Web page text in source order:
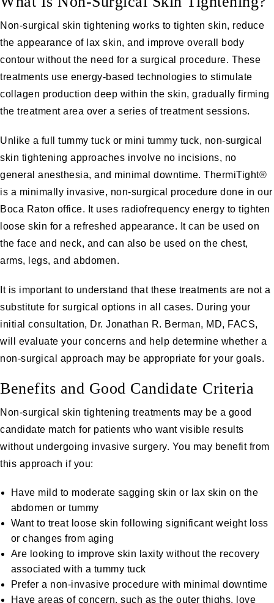
Non-surgical skin tightening works to tighten skin, reduce
the appearance of lax skin, and improve overall body
contour without the need for a surgical procedure. These
treatments use energy-based technologies to stimulate
collagen production deep within the skin, gradually firming
the treatment area over a series of treatment sessions.
Unlike a full tummy tuck or mini tummy tuck, non-surgical
skin tightening approaches involve no incisions, no
general anesthesia, and minimal downtime. ThermiTight®
is a minimally invasive, non-surgical procedure done in our
Boca Raton office. It uses radiofrequency energy to tighten
loose skin for a refreshed appearance. It can be used on
the face and neck, and can also be used on the chest,
arms, legs, and abdomen.
It is important to understand that these treatments are not a
substitute for surgical options in all cases. During your
initial consultation, Dr. Jonathan R. Berman, MD, FACS,
will evaluate your concerns and help determine whether a
non-surgical approach may be appropriate for your goals.
Benefits and Good Candidate Criteria
Non-surgical skin tightening treatments may be a good
candidate match for patients who want visible results
without undergoing invasive surgery. You may benefit from
this approach if you:
Have mild to moderate sagging skin or lax skin on the
abdomen or tummy
Want to treat loose skin following significant weight loss
or changes from aging
Are looking to improve skin laxity without the recovery
associated with a tummy tuck
Prefer a non-invasive procedure with minimal downtime
Have areas of concern, such as the outer thighs, love